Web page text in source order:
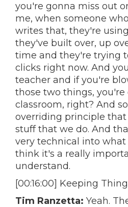
you're gonna miss out
me, when someone
writes that, they're
they've built over, up
time and they're trying
clicks right now. And
teacher and if you're
those two things, you're
classroom, right? And
overriding principle that
stuff that we do. And
very technical into
think it's a really
understand.
[00:16:00] Keeping
Tim Ranzetta: Yeah.